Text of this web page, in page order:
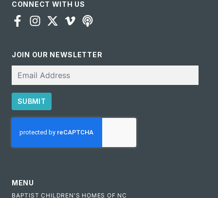
CONNECT WITH US
JOIN OUR NEWSLETTER
SUBMIT
MENU
BAPTIST CHILDREN'S HOMES OF NC